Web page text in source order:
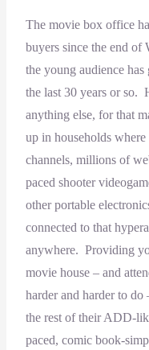
The movie box office
buyers since the end
the young audience
the last 30 years or so.
anything else, for that
up in households
channels, millions of
paced shooter
other portable
connected to that
anywhere. Providing
movie house – and
harder and harder to
the rest of their ADD-
paced, comic book-